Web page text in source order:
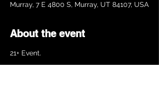
Murray, 7 E 4800 S, Murray, UT 84107, USA
About the event
21+ Event.